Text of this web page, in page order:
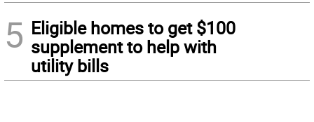
5 Eligible homes to get $100
supplement to help with
utility bills